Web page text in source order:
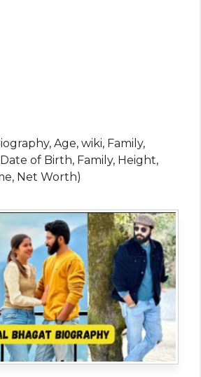
Age, wiki, Family,
of Birth, Family, Height,
Net Worth)